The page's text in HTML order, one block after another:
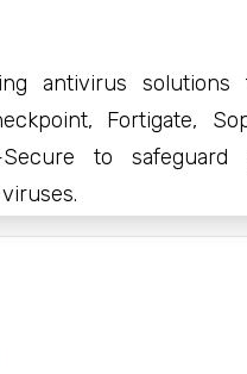
antivirus solutions
Fortigate,
to safeguard